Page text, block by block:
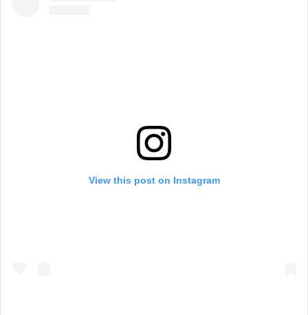
View this post on Instagram